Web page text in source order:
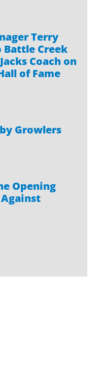
Terry
Creek
Coach on
of Fame
Growlers
Opening